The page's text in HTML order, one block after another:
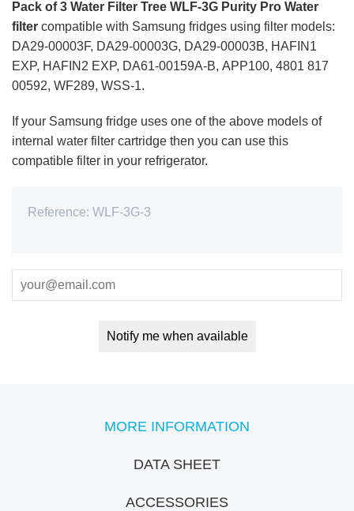
Pack of 3 Water Filter Tree WLF-3G Purity Pro Water
filter compatible with Samsung fridges using filter models:
DA29-00003F, DA29-00003G, DA29-00003B, HAFIN1
EXP, HAFIN2 EXP, DA61-00159A-B, APP100, 4801 817
00592, WF289, WSS-1.
If your Samsung fridge uses one of the above models of
internal water filter cartridge then you can use this
compatible filter in your refrigerator.
Reference: WLF-3G-3
Notify me when available
MORE INFORMATION
DATA SHEET
ACCESSORIES